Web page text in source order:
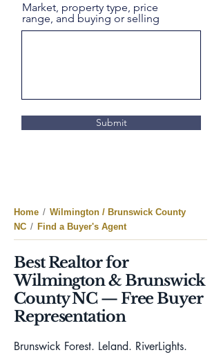
Market, property type, price
range, and buying or selling
Submit
Home / Wilmington / Brunswick County
NC / Find a Buyer's Agent
Best Realtor for
Wilmington & Brunswick
County NC — Free Buyer
Representation
Brunswick Forest. Leland. RiverLights.